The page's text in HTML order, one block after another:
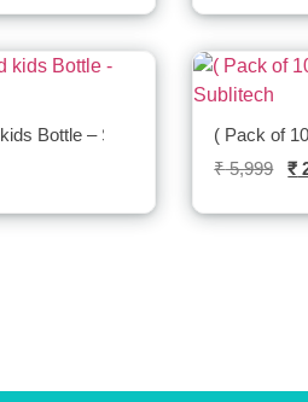
Bottle – Sublitech
( Pack of
₹5,999 ₹